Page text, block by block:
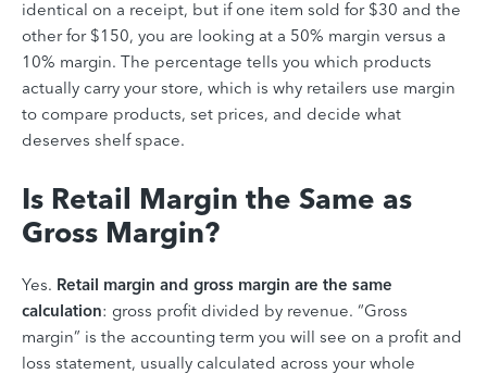
identical on a receipt, but if one item sold for $30 and the
other for $150, you are looking at a 50% margin versus a
10% margin. The percentage tells you which products
actually carry your store, which is why retailers use margin
to compare products, set prices, and decide what
deserves shelf space.
Is Retail Margin the Same as
Gross Margin?
Yes. Retail margin and gross margin are the same
calculation: gross profit divided by revenue. “Gross
margin” is the accounting term you will see on a profit and
loss statement, usually calculated across your whole